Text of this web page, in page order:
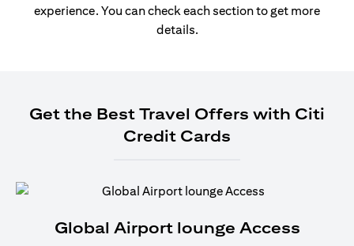
experience. You can check each section to get more
details.
Get the Best Travel Offers with Citi
Credit Cards
Global Airport lounge Access